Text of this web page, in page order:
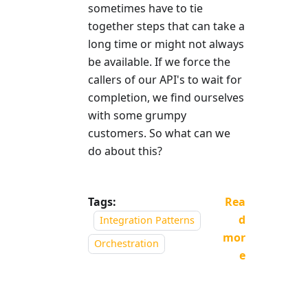
sometimes have to tie
together steps that can take a
long time or might not always
be available. If we force the
callers of our API's to wait for
completion, we find ourselves
with some grumpy
customers. So what can we
do about this?
Tags:
Integration Patterns
Orchestration
Rea
d
mor
e